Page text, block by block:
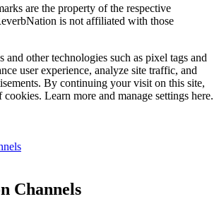
are the property of the respective
is not affiliated with those
and other technologies such as pixel tags and
user experience, analyze site traffic, and
By continuing your visit on this site,
cookies. Learn more and manage settings here.
Channels